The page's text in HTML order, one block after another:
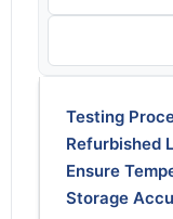
Testing
Refurbished
Ensure
Storage